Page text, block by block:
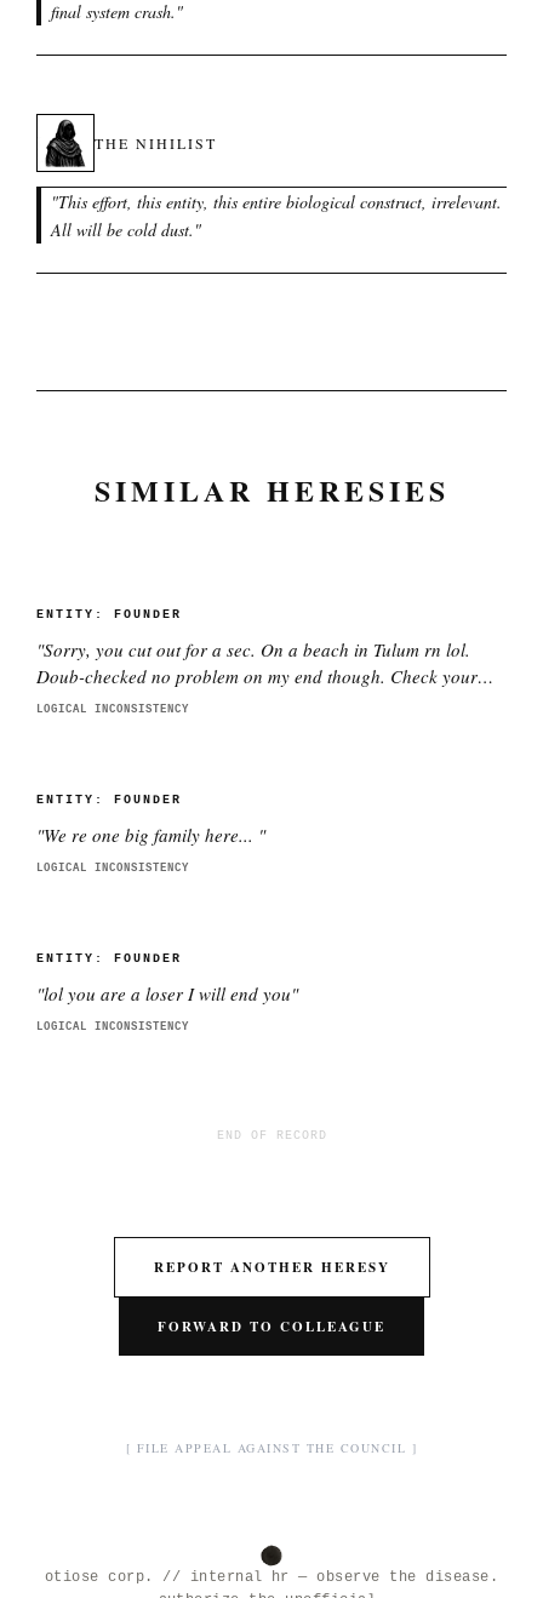
final system crash. "
THE NIHILIST
"This effort, this entity, this entire biological construct, irrelevant.
All will be cold dust. "
SIMILAR HERESIES
ENTITY: FOUNDER
"Sorry, you cut out for a sec. On a beach in Tulum rn lol.
Doub-checked no problem on my end though. Check your
wifi pls. "
LOGICAL INCONSISTENCY
ENTITY: FOUNDER
"We re one big family here... "
LOGICAL INCONSISTENCY
ENTITY: FOUNDER
"lol you are a loser I will end you"
LOGICAL INCONSISTENCY
END OF RECORD
REPORT ANOTHER HERESY
FORWARD TO COLLEAGUE
[ FILE APPEAL AGAINST THE COUNCIL ]
otiose corp. // internal hr — observe the disease.